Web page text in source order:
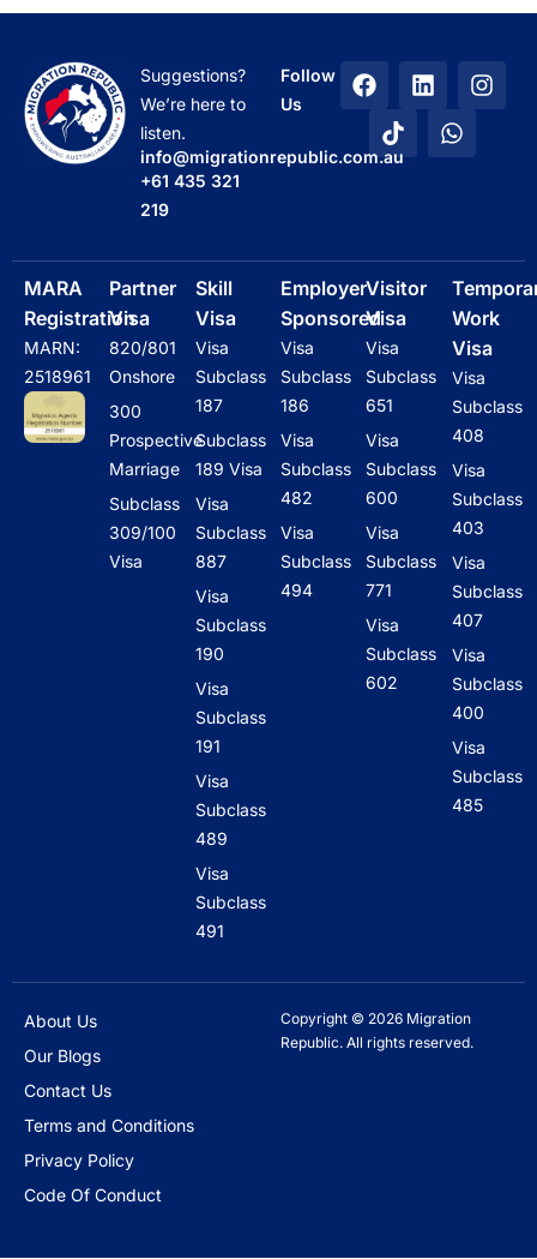
Suggestions?
We’re here to
listen.
info@migrationrepublic.com.au
+61 435 321
219
Follow
Us
F
a
b
L
i
I
n
m
k
t
o
W
a
t
MARA
Registration
MARN:
2518961
Partner
Visa
820/801
Onshore
300
Prospective
Marriage
Subclass
309/100
Visa
Skill
Visa
Visa
Subclass
187
Subclass
189 Visa
Visa
Subclass
887
Visa
Subclass
190
Visa
Subclass
191
Visa
Subclass
489
Visa
Subclass
491
Employer
Sponsored
Visa
Subclass
186
Visa
Subclass
482
Visa
Subclass
494
Visitor
Visa
Visa
Subclass
651
Visa
Subclass
600
Visa
Subclass
771
Visa
Subclass
602
Work
Visa
Visa
Subclass
408
Visa
Subclass
403
Visa
Subclass
407
Visa
Subclass
400
Visa
Subclass
485
About Us
Our Blogs
Contact Us
Terms and Conditions
Privacy Policy
Code Of Conduct
Copyright © 2026 Migration
Republic. All rights reserved.